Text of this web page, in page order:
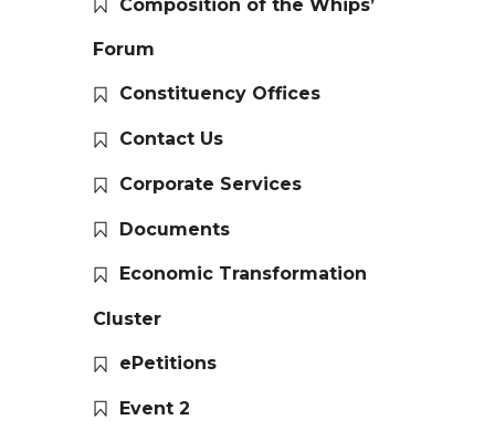
Composition of the Whips’
Forum
Constituency Offices
Contact Us
Corporate Services
Documents
Economic Transformation
Cluster
ePetitions
Event 2